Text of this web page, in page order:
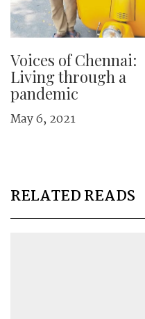
Voices of Chennai:
Living through a
pandemic
May 6, 2021
RELATED READS